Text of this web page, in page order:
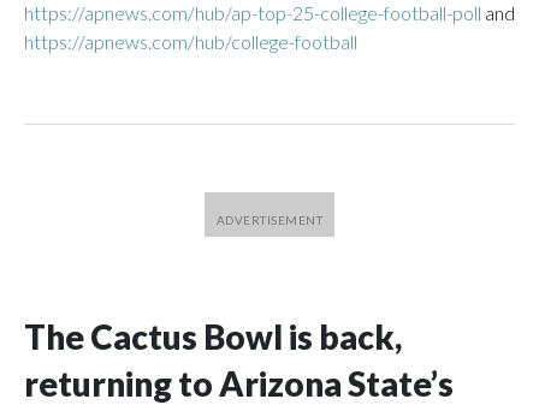
https://apnews.com/hub/ap-top-25-college-football-poll and
https://apnews.com/hub/college-football
The Cactus Bowl is back,
returning to Arizona State’s